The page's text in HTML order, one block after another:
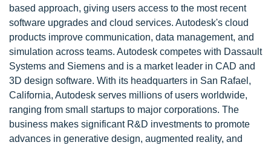
based approach, giving users access to the most recent
software upgrades and cloud services. Autodesk's cloud
products improve communication, data management, and
simulation across teams. Autodesk competes with Dassault
Systems and Siemens and is a market leader in CAD and
3D design software. With its headquarters in San Rafael,
California, Autodesk serves millions of users worldwide,
ranging from small startups to major corporations. The
business makes significant R&D investments to promote
advances in generative design, augmented reality, and